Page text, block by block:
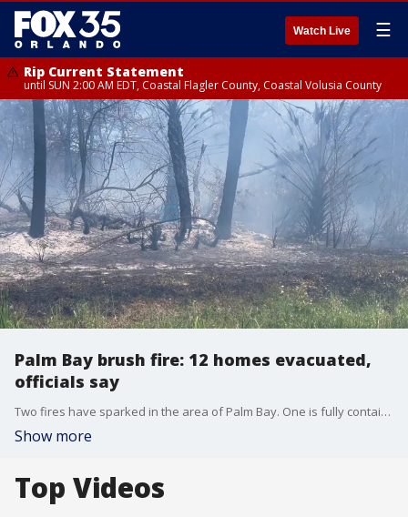
Watch Live ☰
Rip Current Statement
until SUN 2:00 AM EDT, Coastal Flagler County, Coastal Volusia County
Palm Bay brush fire: 12 homes evacuated,
officials say
Two fires have sparked in the area of Palm Bay. One is fully contained, the second is smaller and not contained. About a dozen homes were evacuated as a precaution, according to the Palm Bay Police Department.
Show more
Top Videos